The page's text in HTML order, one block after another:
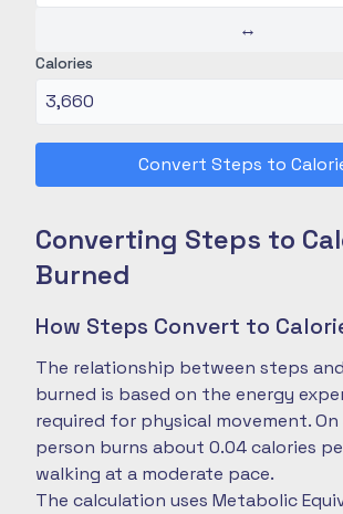
↔
Calories
Convert Steps to
Converting Steps to
Burned
How Steps Convert to
The relationship between steps
burned is based on the energy
required for physical movement. On
person burns about 0.04 calories
walking at a moderate pace.
The calculation uses Metabolic